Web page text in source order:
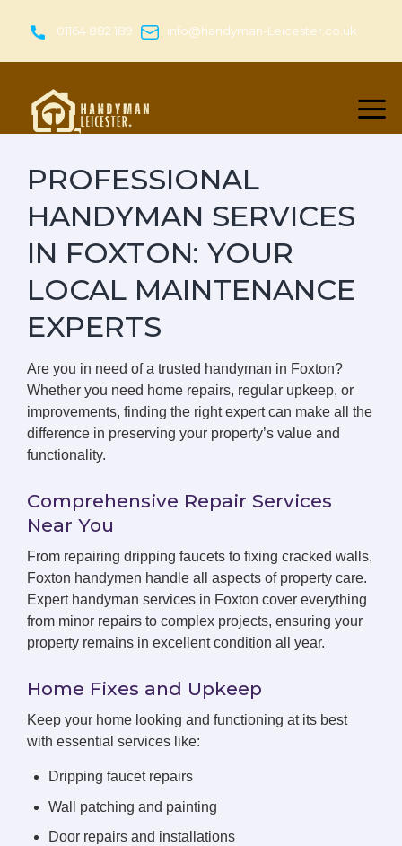
01164 882 189 info@handyman-Leicester.co.uk
PROFESSIONAL
HANDYMAN SERVICES
IN FOXTON: YOUR
LOCAL MAINTENANCE
EXPERTS
Are you in need of a trusted handyman in Foxton?
Whether you need home repairs, regular upkeep, or
improvements, finding the right expert can make all the
difference in preserving your property’s value and
functionality.
Comprehensive Repair Services
Near You
From repairing dripping faucets to fixing cracked walls,
Foxton handymen handle all aspects of property care.
Expert handyman services in Foxton cover everything
from minor repairs to complex projects, ensuring your
property remains in excellent condition all year.
Home Fixes and Upkeep
Keep your home looking and functioning at its best
with essential services like:
Dripping faucet repairs
Wall patching and painting
Door repairs and installations